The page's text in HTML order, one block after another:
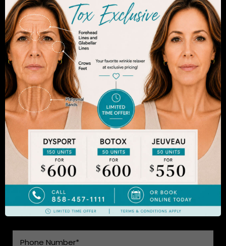
extremely personal. If you are considering an
enhancement, you want to be confident that your
results will appear fresh and natural – and like you.
Dr. Sadrian is among the finest plastic surgeons
practicing in the San Diego area and has
achieved acclaim for consistently achieving
natural-looking results. Schedule an appointment
to learn more.
SEE WHAT MAKES US THE BEST
CHOICE